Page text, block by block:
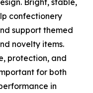
Bright, stable,
confectionery
support themed
novelty items.
protection, and
for both
in